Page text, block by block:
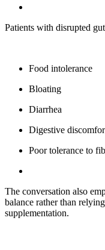
Patients with disrupted
Food intolerance
Bloating
Diarrhea
Digestive
Poor tolerance to
The conversation also
balance rather than
supplementation.